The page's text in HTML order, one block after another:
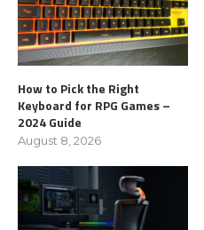
How to Pick the Right
Keyboard for RPG Games –
2024 Guide
August 8, 2026